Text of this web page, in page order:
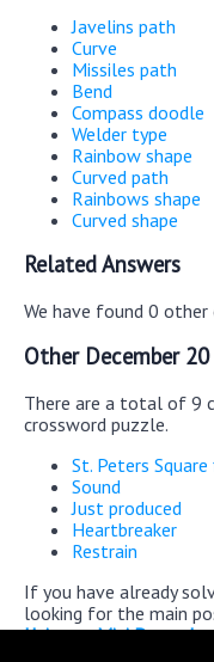
Javelins path
Curve
Missiles path
Bend
Compass doodle
Welder type
Rainbow shape
Curved path
Rainbows shape
Curved shape
Related Answers
We have found 0
Other December
There are a total of 9
crossword puzzle.
St. Peters Square
Sound
Just produced
Heartbreaker
Restrain
If you have already
looking for the main
Universe Mini